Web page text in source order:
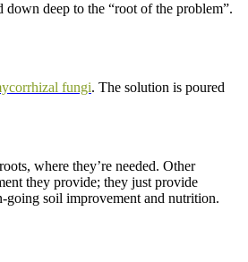
deep to the “root of the problem”.
fungi. The solution is poured
where they’re needed. Other
they provide; they just provide
going soil improvement and nutrition.